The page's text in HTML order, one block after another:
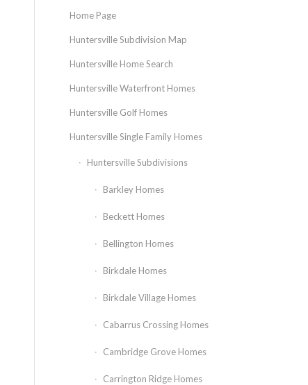
Home Page
Huntersville Subdivision Map
Huntersville Home Search
Huntersville Waterfront Homes
Huntersville Golf Homes
Huntersville Single Family Homes
Huntersville Subdivisions
Barkley Homes
Beckett Homes
Bellington Homes
Birkdale Homes
Birkdale Village Homes
Cabarrus Crossing Homes
Cambridge Grove Homes
Carrington Ridge Homes